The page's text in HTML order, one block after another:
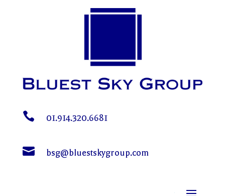
 01.914.320.6681
 bsg@bluestskygroup.com